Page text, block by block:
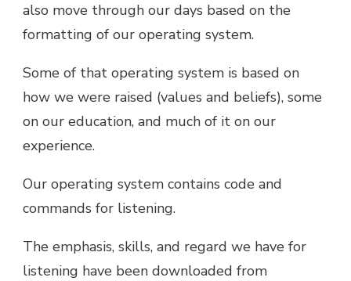
also move through our days based on the
formatting of our operating system.
Some of that operating system is based on
how we were raised (values and beliefs), some
on our education, and much of it on our
experience.
Our operating system contains code and
commands for listening.
The emphasis, skills, and regard we have for
listening have been downloaded from